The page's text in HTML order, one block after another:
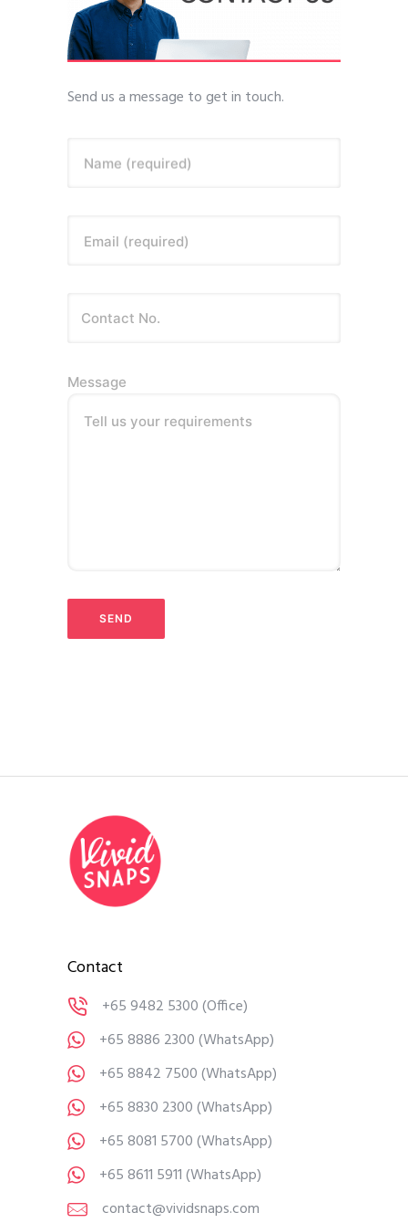
Send us a message to get in touch.
Name (required)
Email (required)
Message
Tell us your requirements
Contact
+65 9482 5300(Office)
+65 8886 2300(WhatsApp)
+65 8842 7500(WhatsApp)
+65 8830 2300(WhatsApp)
+65 8081 5700(WhatsApp)
+65 8611 5911(WhatsApp)
contact@vividsnaps.com